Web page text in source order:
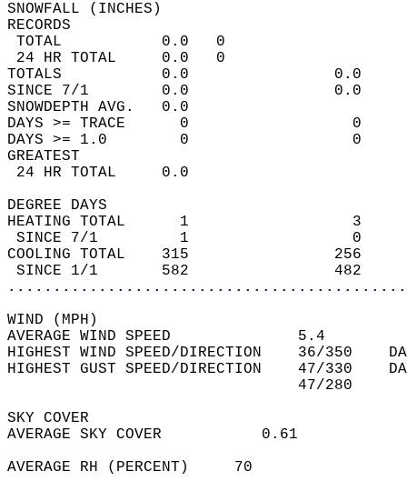
SNOWFALL (INCHES)
RECORDS
TOTAL
24 HR
TOTALS           0.0
SINCE 7/1        0.0
SNOWDEPTH AVG.   0.0
DAYS >= TRACE      0
DAYS >= 1.0        0
GREATEST
24 HR TOTAL     0.0
DEGREE DAYS
HEATING TOTAL      1
SINCE 7/1         1
COOLING TOTAL    315
SINCE 1/1       582
WIND (MPH)
AVERAGE WIND
HIGHEST WIND SPEED/
HIGHEST GUST SPEED/
SKY COVER
AVERAGE SKY
AVERAGE RH